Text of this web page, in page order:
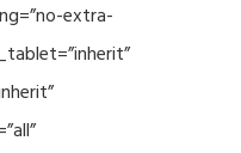
extra-